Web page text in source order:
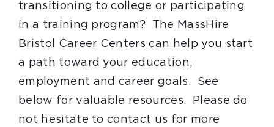
transitioning to college or participating
in a training program? The MassHire
Bristol Career Centers can help you start
a path toward your education,
employment and career goals. See
below for valuable resources. Please do
not hesitate to contact us for more